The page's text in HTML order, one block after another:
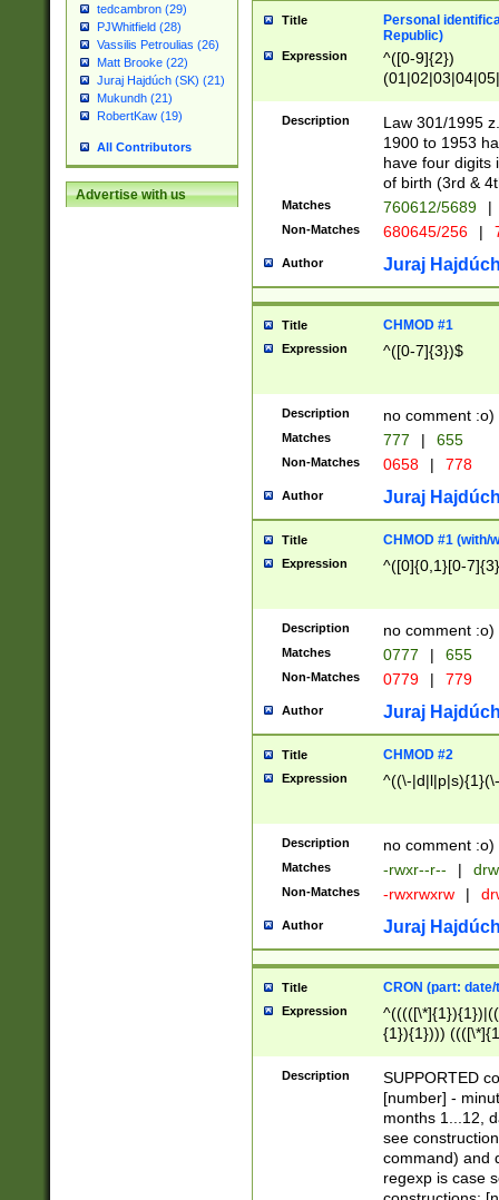
tedcambron (29)
PJWhitfield (28)
Vassilis Petroulias (26)
Matt Brooke (22)
Juraj Hajdúch (SK) (21)
Mukundh (21)
RobertKaw (19)
All Contributors
Advertise with us
Title
Personal
Republic)
Expression
^([0-9]{2})
1]{1}))/([0-
Description
Law 301/1995
1900 to 1953
have four digits
of birth (3rd &
Matches 760612/5689 |
Non-Matches 680645/256 |
Author Juraj
Title CHMOD #1
Expression ^([0-7]{3})$
Description no comment :o)
Matches 777 | 655
Non-Matches 0658 | 778
Author Juraj
Title CHMOD #1 (with/
Expression ^([0]{0,1}[0-
Description no comment :o)
Matches 0777 | 655
Non-Matches 0779 | 779
Author Juraj
Title CHMOD #2
Expression ^((\-
Description no comment :o)
Matches -rwxr--r-- |
Non-Matches -rwxrwxrw |
Author Juraj
Title CRON (part:
Expression
{1}){1})))
(([1-
{1}){1})))
([0-
{1})|((\*\/
Description
SUPPORTED
[number] -
months 1...12,
see
command) and
regexp is case